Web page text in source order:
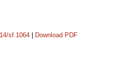
sf.1064 Download PDF